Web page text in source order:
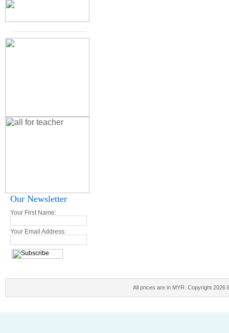
Our Newsletter
Your First Name:
Your Email Address:
All prices are in MYR . Copyright 2026